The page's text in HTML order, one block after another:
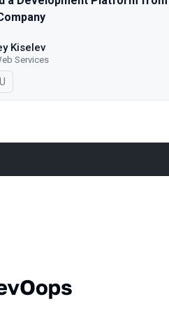
Kiselev
Services
Russian